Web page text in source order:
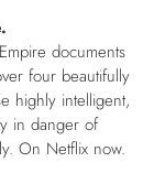
documents
four beautifully
highly intelligent,
in danger of
On Netflix now.